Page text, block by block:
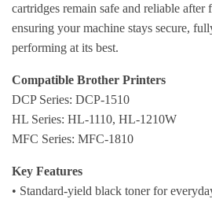
cartridges remain safe and reliable after
ensuring your machine stays secure,
performing at its best.
Compatible Brother Printers
DCP Series: DCP-1510
HL Series: HL-1110, HL-1210W
MFC Series: MFC-1810
Key Features
• Standard-yield black toner for